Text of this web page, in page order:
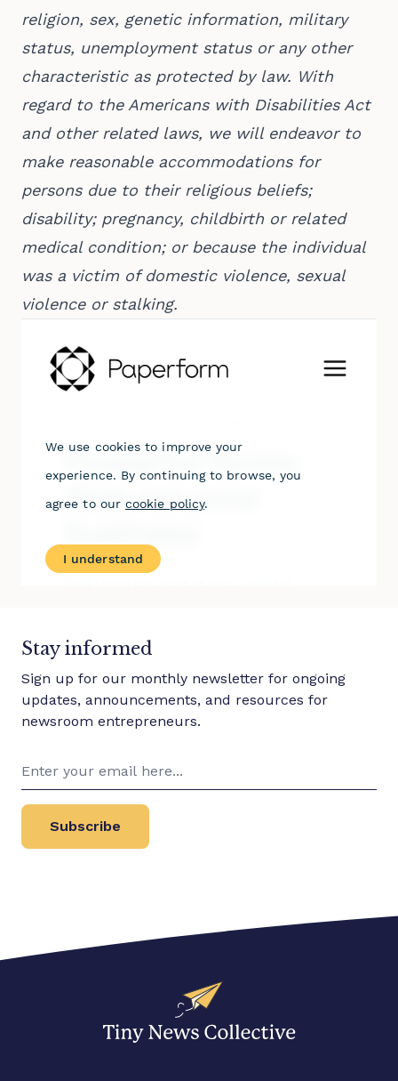
religion, sex, genetic information, military
status, unemployment status or any other
characteristic as protected by law. With
regard to the Americans with Disabilities Act
and other related laws, we will endeavor to
make reasonable accommodations for
persons due to their religious beliefs;
disability; pregnancy, childbirth or related
medical condition; or because the individual
was a victim of domestic violence, sexual
violence or stalking.
Stay informed
Sign up for our monthly newsletter for ongoing
updates, announcements, and resources for
newsroom entrepreneurs.
Subscribe